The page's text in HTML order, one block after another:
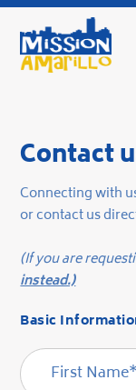
Contact
Connecting with
or contact us
(If you are
instead.)
Basic